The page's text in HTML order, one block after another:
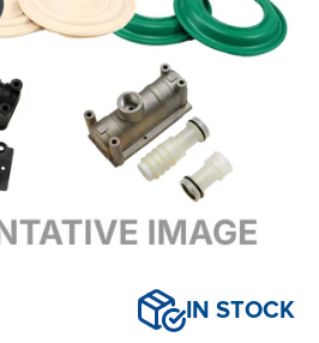
IN STOCK